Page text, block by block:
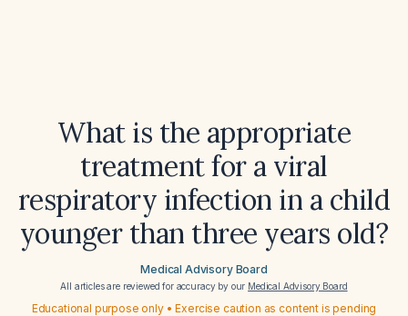
What is the appropriate
treatment for a viral
respiratory infection in a child
younger than three years old?
Medical Advisory Board
All articles are reviewed for accuracy by our Medical Advisory Board
Educational purpose only • Exercise caution as content is pending